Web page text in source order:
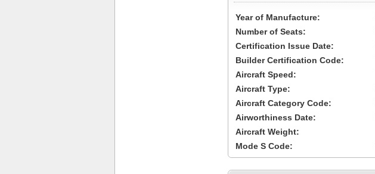
Year of Manufacture:
Number of Seats:
Certification Issue Date:
Builder Certification Code:
Aircraft Speed:
Aircraft Type:
Aircraft Category Code:
Airworthiness Date:
Aircraft Weight:
Mode S Code: